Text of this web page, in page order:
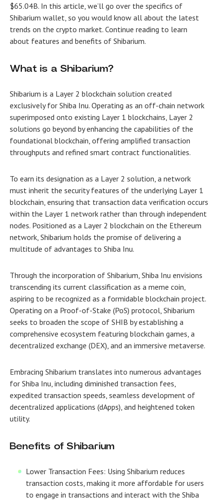
$65.04B. In this article, we’ll go over the specifics of
Shibarium wallet, so you would know all about the latest
trends on the crypto market. Continue reading to learn
about features and benefits of Shibarium.
What is a Shibarium?
Shibarium is a Layer 2 blockchain solution created
exclusively for Shiba Inu. Operating as an off-chain network
superimposed onto existing Layer 1 blockchains, Layer 2
solutions go beyond by enhancing the capabilities of the
foundational blockchain, offering amplified transaction
throughputs and refined smart contract functionalities.
To earn its designation as a Layer 2 solution, a network
must inherit the security features of the underlying Layer 1
blockchain, ensuring that transaction data verification occurs
within the Layer 1 network rather than through independent
nodes. Positioned as a Layer 2 blockchain on the Ethereum
network, Shibarium holds the promise of delivering a
multitude of advantages to Shiba Inu.
Through the incorporation of Shibarium, Shiba Inu envisions
transcending its current classification as a meme coin,
aspiring to be recognized as a formidable blockchain project.
Operating on a Proof-of-Stake (PoS) protocol, Shibarium
seeks to broaden the scope of SHIB by establishing a
comprehensive ecosystem featuring blockchain games, a
decentralized exchange (DEX), and an immersive metaverse.
Embracing Shibarium translates into numerous advantages
for Shiba Inu, including diminished transaction fees,
expedited transaction speeds, seamless development of
decentralized applications (dApps), and heightened token
utility.
Benefits of Shibarium
Lower Transaction Fees: Using Shibarium reduces
transaction costs, making it more affordable for users
to engage in transactions and interact with the Shiba